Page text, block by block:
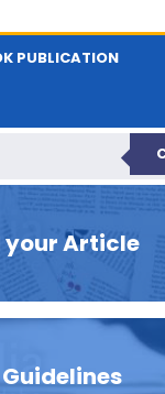
PUBLICATION
your Article